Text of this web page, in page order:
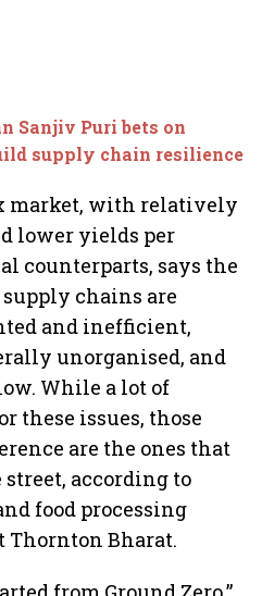
Sanjiv Puri bets on
supply chain resilience
market, with relatively
lower yields per
counterparts, says the
chains are
and inefficient,
unorganised, and
While a lot of
these issues, those
are the ones that
according to
food processing
Thornton Bharat.